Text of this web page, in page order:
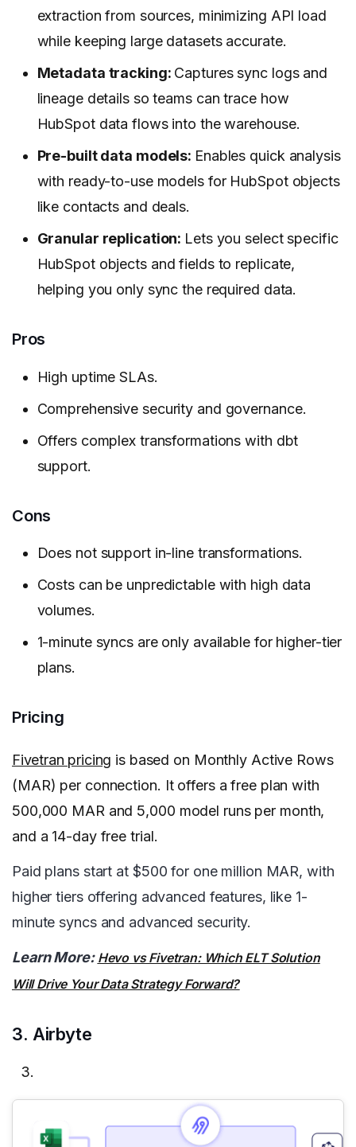
extraction from sources, minimizing API load
while keeping large datasets accurate.
Metadata tracking: Captures sync logs and
lineage details so teams can trace how
HubSpot data flows into the warehouse.
Pre-built data models: Enables quick analysis
with ready-to-use models for HubSpot objects
like contacts and deals.
Granular replication: Lets you select specific
HubSpot objects and fields to replicate,
helping you only sync the required data.
Pros
High uptime SLAs.
Comprehensive security and governance.
Offers complex transformations with dbt
support.
Cons
Does not support in-line transformations.
Costs can be unpredictable with high data
volumes.
1-minute syncs are only available for higher-tier
plans.
Pricing
Fivetran pricing is based on Monthly Active Rows
(MAR) per connection. It offers a free plan with
500,000 MAR and 5,000 model runs per month,
and a 14-day free trial.
Paid plans start at $500 for one million MAR, with
higher tiers offering advanced features, like 1-
minute syncs and advanced security.
Learn More: Hevo vs Fivetran: Which ELT Solution
Will Drive Your Data Strategy Forward?
3. Airbyte